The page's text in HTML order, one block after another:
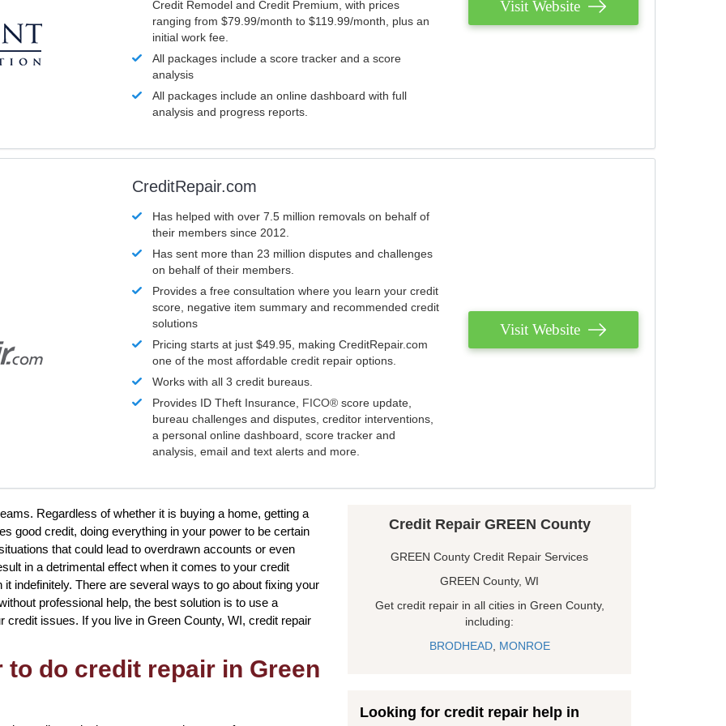
Credit Remodel and Credit Premium, with prices
ranging from $79.99/month to $119.99/month, plus an
initial work fee.
All packages include a score tracker and a score
analysis
All packages include an online dashboard with full
analysis and progress reports.
Visit Website
CreditRepair.com
Has helped with over 7.5 million removals on behalf of
their members since 2012.
Has sent more than 23 million disputes and challenges
on behalf of their members.
Provides a free consultation where you learn your credit
score, negative item summary and recommended credit
solutions
Pricing starts at just $49.95, making CreditRepair.com
one of the most affordable credit repair options.
Works with all 3 credit bureaus.
Provides ID Theft Insurance, FICO® score update,
bureau challenges and disputes, creditor interventions,
a personal online dashboard, score tracker and
analysis, email and text alerts and more.
Visit Website
Regardless of whether it is buying a home, getting a
good credit, doing everything in your power to be certain
that could lead to overdrawn accounts or even
in a detrimental effect when it comes to your credit
indefinitely. There are several ways to go about fixing your
professional help, the best solution is to use a
issues. If you live in Green County, WI, credit repair
do credit repair in Green
Credit Repair GREEN County
GREEN County Credit Repair Services
GREEN County, WI
Get credit repair in all cities in Green County,
including:
BRODHEAD, MONROE
Looking for credit repair help in